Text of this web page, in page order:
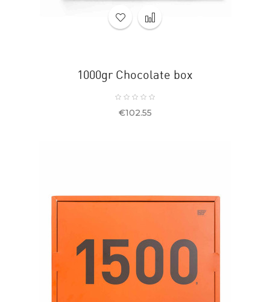
1000gr Chocolate box
Price
€102.55